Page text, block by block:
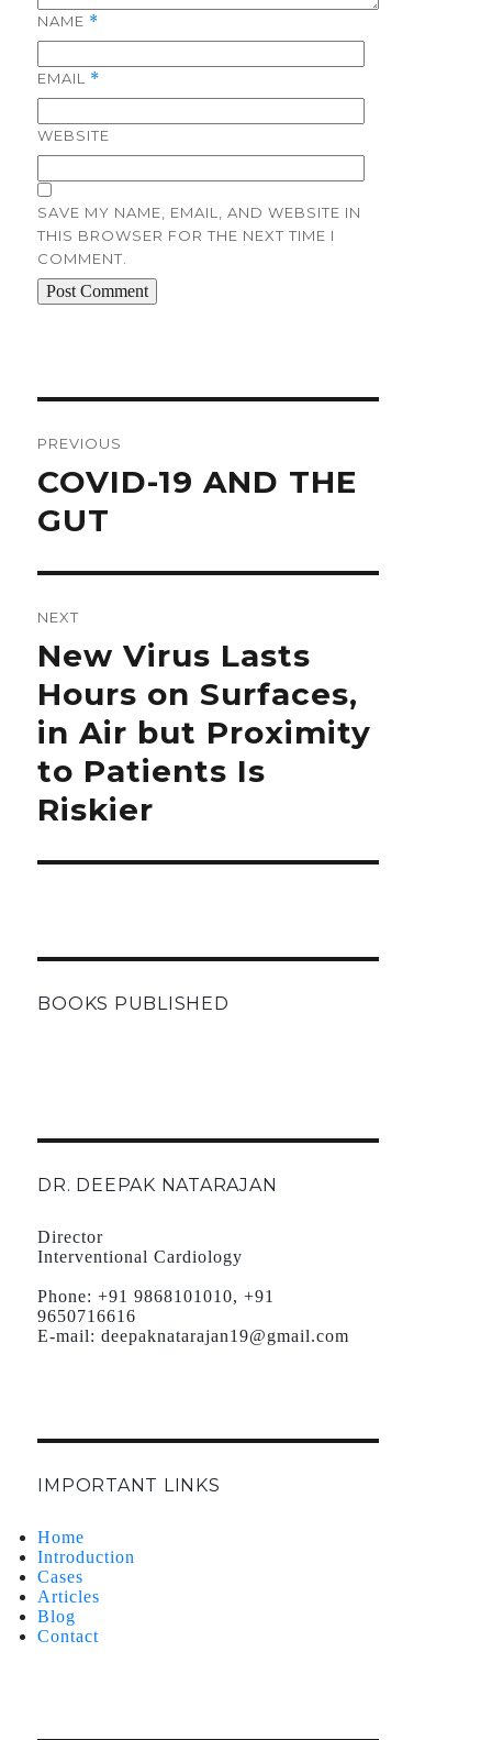
NAME *
EMAIL *
WEBSITE
SAVE MY NAME, EMAIL, AND WEBSITE IN
THIS BROWSER FOR THE NEXT TIME I
COMMENT.
PREVIOUS
Previous
post:
COVID-19 AND THE
GUT
NEXT
Next
post:
New Virus Lasts
Hours on Surfaces,
in Air but Proximity
to Patients Is
Riskier
BOOKS PUBLISHED
DR. DEEPAK NATARAJAN
Director
Interventional Cardiology
Phone: +91 9868101010, +91
9650716616
E-mail: deepaknatarajan19@gmail.com
IMPORTANT LINKS
Home
Introduction
Cases
Articles
Blog
Contact